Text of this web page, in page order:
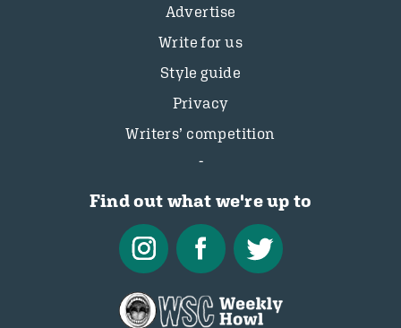
Advertise
Write for us
Style guide
Privacy
Writers’ competition
Find out what we're up to